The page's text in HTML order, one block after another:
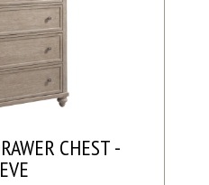
CHEST -